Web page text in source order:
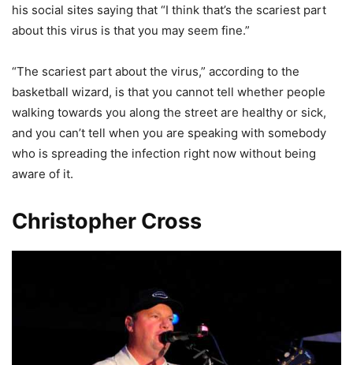
his social sites saying that “I think that’s the scariest part
about this virus is that you may seem fine.”
“The scariest part about the virus,” according to the
basketball wizard, is that you cannot tell whether people
walking towards you along the street are healthy or sick,
and you can’t tell when you are speaking with somebody
who is spreading the infection right now without being
aware of it.
Christopher Cross